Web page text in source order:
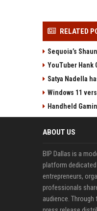
RELATED
Sequoia’s
YouTuber Hank
Satya Nadella
Windows 11
Handheld
ABOUT US
BIP Dallas is a
platform
entrepreneurs,
professionals
audience.